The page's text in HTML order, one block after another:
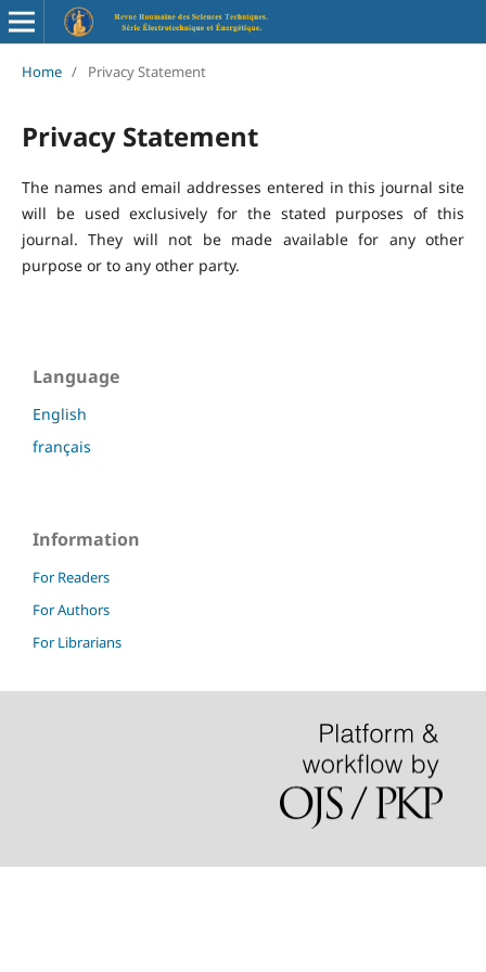
Home / Privacy Statement
Privacy Statement
The names and email addresses entered in this journal site
will be used exclusively for the stated purposes of this
journal. They will not be made available for any other
purpose or to any other party.
Language
English
français
Information
For Readers
For Authors
For Librarians